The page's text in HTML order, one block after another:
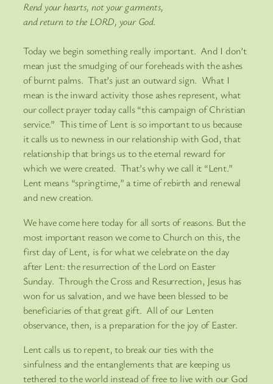
Rend your hearts, not your garments,
and return to the LORD, your God.
Today we begin something really important. And I don’t
mean just the smudging of our foreheads with the ashes
of burnt palms. That’s just an outward sign. What I
mean is the inward activity those ashes represent, what
our collect prayer today calls “this campaign of Christian
service.” This time of Lent is so important to us because
it calls us to newness in our relationship with God, that
relationship that brings us to the eternal reward for
which we were created. That’s why we call it “Lent.”
Lent means “springtime,” a time of rebirth and renewal
and new creation.
We have come here today for all sorts of reasons. But the
most important reason we come to Church on this, the
first day of Lent, is for what we celebrate on the day
after Lent: the resurrection of the Lord on Easter
Sunday. Through the Cross and Resurrection, Jesus has
won for us salvation, and we have been blessed to be
beneficiaries of that great gift. All of our Lenten
observance, then, is a preparation for the joy of Easter.
Lent calls us to repent, to break our ties with the
sinfulness and the entanglements that are keeping us
tethered to the world instead of free to live with our God